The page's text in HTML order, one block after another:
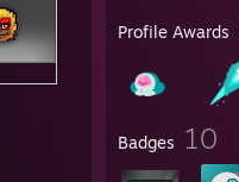
Profile Awards
Badges 10